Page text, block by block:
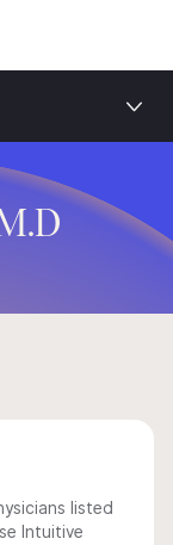
listed
Intuitive